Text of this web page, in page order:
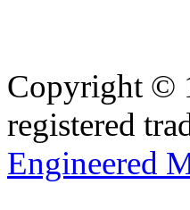
Copyright ©
registered
Engineered